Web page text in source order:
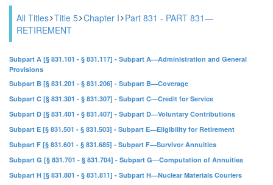
All Titles Title 5 Chapter I Part 831 - PART 831—
RETIREMENT
Subpart A [§ 831.101 - § 831.117] - Subpart A—Administration and General
Provisions
Subpart B [§ 831.201 - § 831.206] - Subpart B—Coverage
Subpart C [§ 831.301 - § 831.307] - Subpart C—Credit for Service
Subpart D [§ 831.401 - § 831.407] - Subpart D—Voluntary Contributions
Subpart E [§ 831.501 - § 831.503] - Subpart E—Eligibility for Retirement
Subpart F [§ 831.601 - § 831.685] - Subpart F—Survivor Annuities
Subpart G [§ 831.701 - § 831.704] - Subpart G—Computation of Annuities
Subpart H [§ 831.801 - § 831.811] - Subpart H—Nuclear Materials Couriers